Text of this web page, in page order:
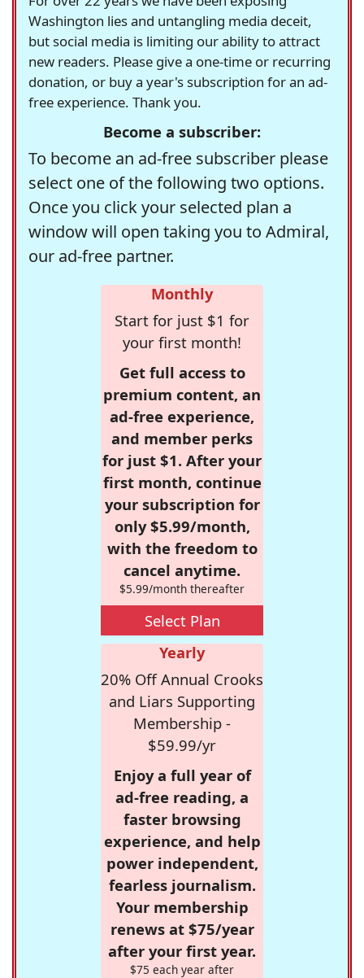
Washington lies and untangling media deceit,
but social media is limiting our ability to attract
new readers. Please give a one-time or recurring
donation, or buy a year's subscription for an ad-
free experience. Thank you.
Become a subscriber:
To become an ad-free subscriber please
select one of the following two options.
Once you click your selected plan a
window will open taking you to Admiral,
our ad-free partner.
Monthly
Start for just $1 for
your first month!
Get full access to
premium content, an
ad-free experience,
and member perks
for just $1. After your
first month, continue
your subscription for
only $5.99/month,
with the freedom to
cancel anytime.
$5.99/month thereafter
Select Plan
Yearly
20% Off Annual Crooks
and Liars Supporting
Membership -
$59.99/yr
Enjoy a full year of
ad-free reading, a
faster browsing
experience, and help
power independent,
fearless journalism.
Your membership
renews at $75/year
after your first year.
$75 each year after